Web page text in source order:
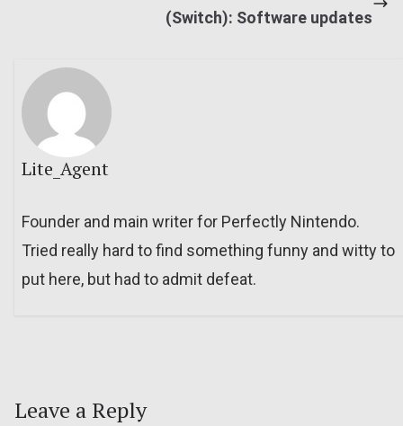
(Switch): Software updates
Lite_Agent
Founder and main writer for Perfectly Nintendo.
Tried really hard to find something funny and witty to
put here, but had to admit defeat.
Leave a Reply